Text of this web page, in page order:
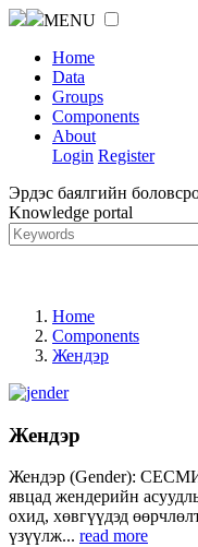
MENU
Home
Data
Groups
Components
About
Login Register
Эрдэс баялгийн
Knowledge portal
Home
Components
Жендэр
Жендэр
Жендэр (Gender):
явцад жендерийн
охид, хөвгүүдэд
үзүүлж... read more